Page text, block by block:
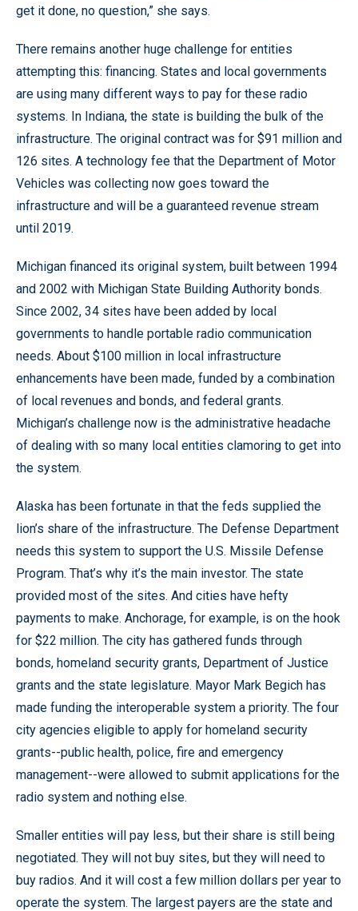
get it done, no question,” she says.
There remains another huge challenge for entities
attempting this: financing. States and local governments
are using many different ways to pay for these radio
systems. In Indiana, the state is building the bulk of the
infrastructure. The original contract was for $91 million and
126 sites. A technology fee that the Department of Motor
Vehicles was collecting now goes toward the
infrastructure and will be a guaranteed revenue stream
until 2019.
Michigan financed its original system, built between 1994
and 2002 with Michigan State Building Authority bonds.
Since 2002, 34 sites have been added by local
governments to handle portable radio communication
needs. About $100 million in local infrastructure
enhancements have been made, funded by a combination
of local revenues and bonds, and federal grants.
Michigan’s challenge now is the administrative headache
of dealing with so many local entities clamoring to get into
the system.
Alaska has been fortunate in that the feds supplied the
lion’s share of the infrastructure. The Defense Department
needs this system to support the U.S. Missile Defense
Program. That’s why it’s the main investor. The state
provided most of the sites. And cities have hefty
payments to make. Anchorage, for example, is on the hook
for $22 million. The city has gathered funds through
bonds, homeland security grants, Department of Justice
grants and the state legislature. Mayor Mark Begich has
made funding the interoperable system a priority. The four
city agencies eligible to apply for homeland security
grants--public health, police, fire and emergency
management--were allowed to submit applications for the
radio system and nothing else.
Smaller entities will pay less, but their share is still being
negotiated. They will not buy sites, but they will need to
buy radios. And it will cost a few million dollars per year to
operate the system. The largest payers are the state and